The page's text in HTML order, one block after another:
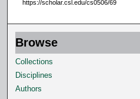
s
1
6
s
e
c
https://scholar.csl.edu/cs0506/69
Browse
Collections
Disciplines
Authors